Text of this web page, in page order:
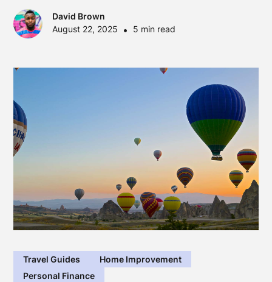
David Brown
August 22, 2025
• 5 min read
Travel Guides
Home Improvement
Personal Finance